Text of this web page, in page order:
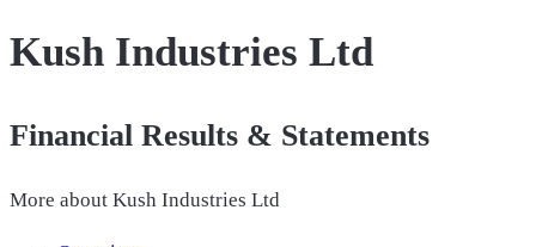
Kush Industries Ltd
Financial Results & Statements
More about Kush Industries Ltd